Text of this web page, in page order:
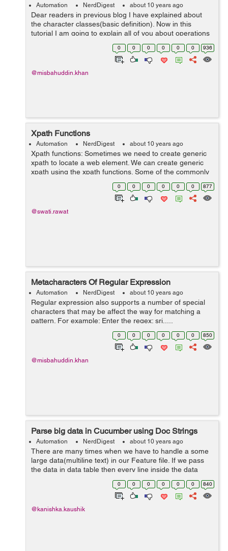
Automation NerdDigest about 10 years ago
Dear readers in previous blog I have explained about
the character classes(basic definition). Now in this
tutorial I am going to explain all of you about operations
of character classes with Unions, Intersections,
Subtractions and how we can use ...
0 0 0 0 0 0 936
@misbahuddin.khan
Xpath Functions
Automation NerdDigest about 10 years ago
Xpath functions: Sometimes we need to create generic
xpath to locate a web element. We can create generic
xpath using the xpath functions. Some of the commonly
used xpath functions are as follows: 1. contains() 2.
0 0 0 0 0 0 877
@swati.rawat
Metacharacters Of Regular Expression
Automation NerdDigest about 10 years ago
Regular expression also supports a number of special
characters that may be affect the way for matching a
pattern. For example: Enter the regex: sri.....
0 0 0 0 0 0 850
@misbahuddin.khan
Parse big data in Cucumber using Doc Strings
Automation NerdDigest about 10 years ago
There are many times when we have to handle a some
large data(multiline text) in our Feature file. If we pass
the data in data table then every line inside the data
table will be considered as new argument. So, data table
0 0 0 0 0 0 840
@kanishka.kaushik